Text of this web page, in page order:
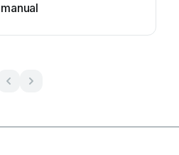
manual